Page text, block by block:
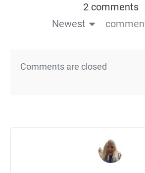
2 comments
Newest
Comments are closed